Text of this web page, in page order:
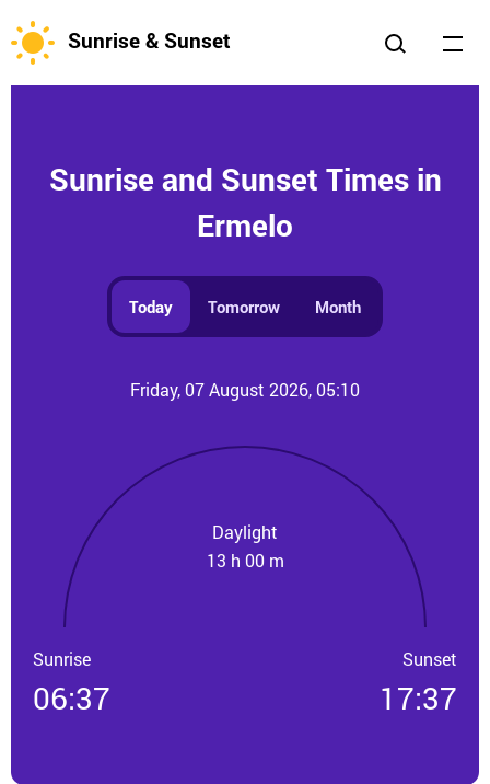
Sunrise & Sunset
Sunrise and Sunset Times in
Ermelo
Today Tomorrow Month
Friday, 07 August 2026, 05:10
Daylight
13 h 00 m
Sunrise
06:37
Sunset
17:37